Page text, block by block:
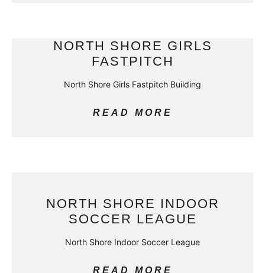
NORTH SHORE GIRLS
FASTPITCH
North Shore Girls Fastpitch Building
READ MORE
NORTH SHORE INDOOR
SOCCER LEAGUE
North Shore Indoor Soccer League
READ MORE